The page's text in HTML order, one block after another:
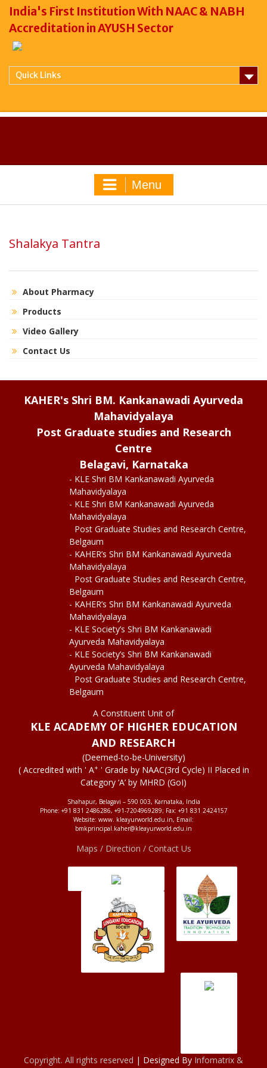
India's First Institution With NAAC & NABH
Accreditation in AYUSH Sector
Quick Links
Menu
Shalakya Tantra
About Pharmacy
Products
Video Gallery
Contact Us
KAHER's Shri BM. Kankanawadi Ayurveda
Mahavidyalaya
Post Graduate studies and Research
Centre
Belagavi, Karnataka
- KLE Shri BM Kankanawadi Ayurveda
Mahavidyalaya
- KLE Shri BM Kankanawadi Ayurveda
Mahavidyalaya
Post Graduate Studies and Research Centre,
Belgaum
- KAHER’s Shri BM Kankanawadi Ayurveda
Mahavidyalaya
Post Graduate Studies and Research Centre,
Belgaum
- KAHER’s Shri BM Kankanawadi Ayurveda
Mahavidyalaya
- KLE Society’s Shri BM Kankanawadi
Ayurveda Mahavidyalaya
- KLE Society’s Shri BM Kankanawadi
Ayurveda Mahavidyalaya
Post Graduate Studies and Research Centre,
Belgaum
A Constituent Unit of
KLE ACADEMY OF HIGHER EDUCATION
AND RESEARCH
(Deemed-to-be-University)
( Accredited with ' A+ ' Grade by NAAC(3rd Cycle) II Placed in
Category ‘A’ by MHRD (GoI)
Shahapur, Belagavi – 590 003, Karnataka, India
Phone: +91 831 2486286, +91-7204969289; Fax: +91 831 2424157
Website: www. kleayurworld.edu.in, Email:
bmkprincipal.kaher@kleayurworld.edu.in
Maps / Direction / Contact Us
Copyright. All rights reserved | Designed By Infomatrix &